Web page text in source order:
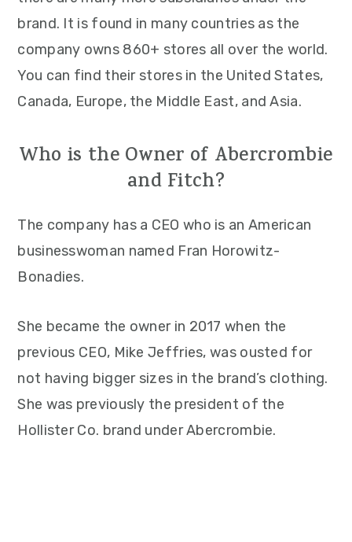
brand. It is found in many countries as the
company owns 860+ stores all over the world.
You can find their stores in the United States,
Canada, Europe, the Middle East, and Asia.
Who is the Owner of Abercrombie
and Fitch?
The company has a CEO who is an American
businesswoman named Fran Horowitz-
Bonadies.
She became the owner in 2017 when the
previous CEO, Mike Jeffries, was ousted for
not having bigger sizes in the brand’s clothing.
She was previously the president of the
Hollister Co. brand under Abercrombie.